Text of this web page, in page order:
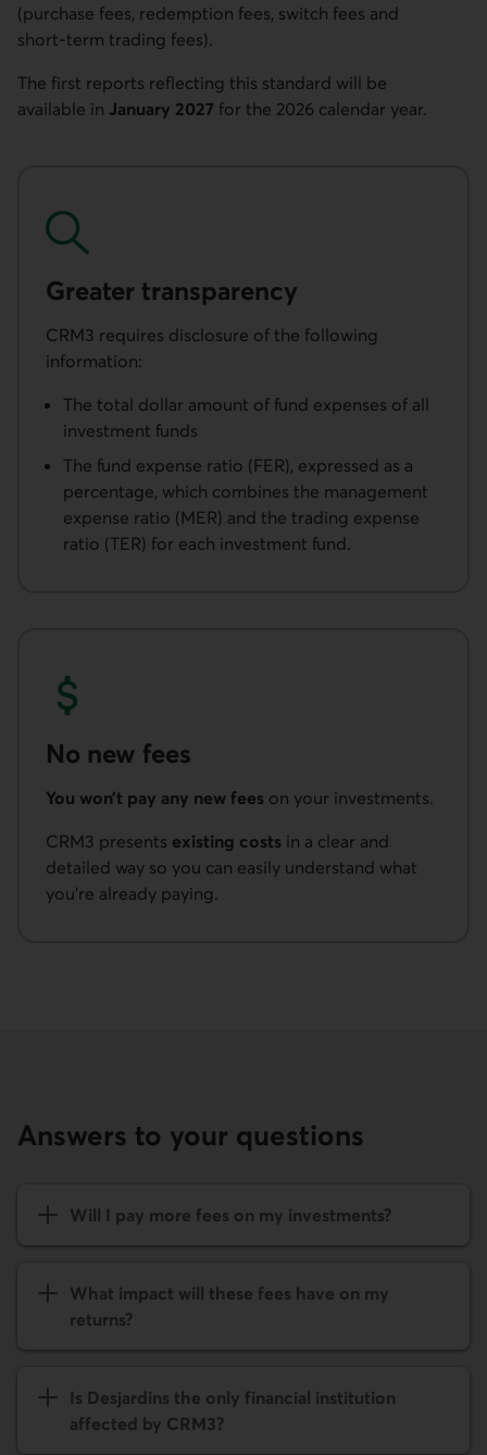
(purchase fees, redemption fees, switch fees and
short-term trading fees).
The first reports reflecting this standard will be
available in January 2027 for the 2026 calendar year.
Greater transparency
CRM3 requires disclosure of the following
information:
The total dollar amount of fund expenses of all
investment funds
The fund expense ratio (FER), expressed as a
percentage, which combines the management
expense ratio (MER) and the trading expense
ratio (TER) for each investment fund.
No new fees
You won’t pay any new fees on your investments.
CRM3 presents existing costs in a clear and
detailed way so you can easily understand what
you’re already paying.
Answers to your questions
Will I pay more fees on my investments?
What impact will these fees have on my
returns?
Is Desjardins the only financial institution
affected by CRM3?